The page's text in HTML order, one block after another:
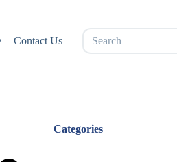
Contact Us
无
结
Categories